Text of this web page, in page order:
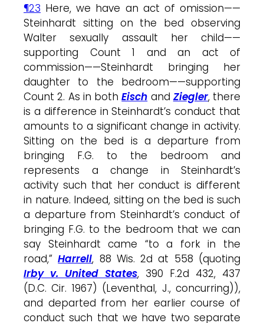
¶23 Here, we have an act of omission——
Steinhardt sitting on the bed observing
Walter sexually assault her child——
supporting Count 1 and an act of
commission——Steinhardt bringing her
daughter to the bedroom——supporting
Count 2. As in bothEisch and Ziegler, there
is a difference in Steinhardt’s conduct that
amounts to a significant change in activity.
Sitting on the bed is a departure from
bringing F.G. to the bedroom and
represents a change in Steinhardt’s
activity such that her conduct is different
in nature. Indeed, sitting on the bed is such
a departure from Steinhardt’s conduct of
bringing F.G. to the bedroom that we can
say Steinhardt came “to a fork in the
road,”Harrell, 88 Wis. 2d at 558 (quoting
Irby v. United States, 390 F.2d 432, 437
(D.C. Cir. 1967) (Leventhal, J., concurring)),
and departed from her earlier course of
conduct such that we have two separate